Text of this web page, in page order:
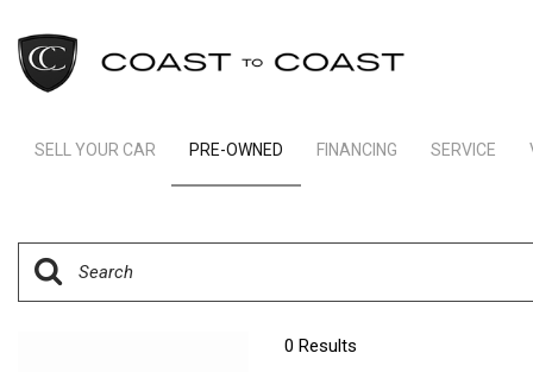
SELL YOUR CAR PRE-OWNED
Cars
FINANCING
Schedule Test Drive
SERVICE
Order Parts
0 Results